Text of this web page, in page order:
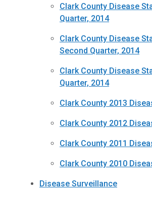
Clark County Disease
Quarter, 2014
Clark County Disease
Second Quarter, 2014
Clark County Disease
Quarter, 2014
Clark County 2013
Clark County 2012
Clark County 2011
Clark County 2010
Disease Surveillance